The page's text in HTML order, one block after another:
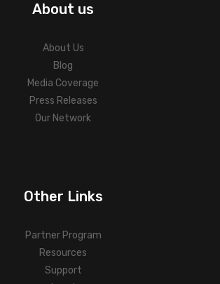
About us
About Us
Blog
Media Coverage
Press Releases
Our Network
Other Links
Partner Program
Resources
Support